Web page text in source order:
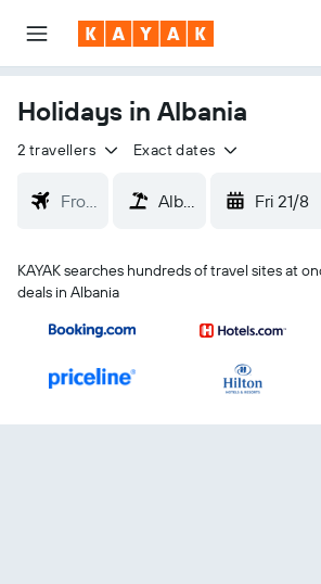
Holidays in Albania
2 travellers Exact dates
Fri 21/8
KAYAK searches hundreds of travel sites at
deals in Albania